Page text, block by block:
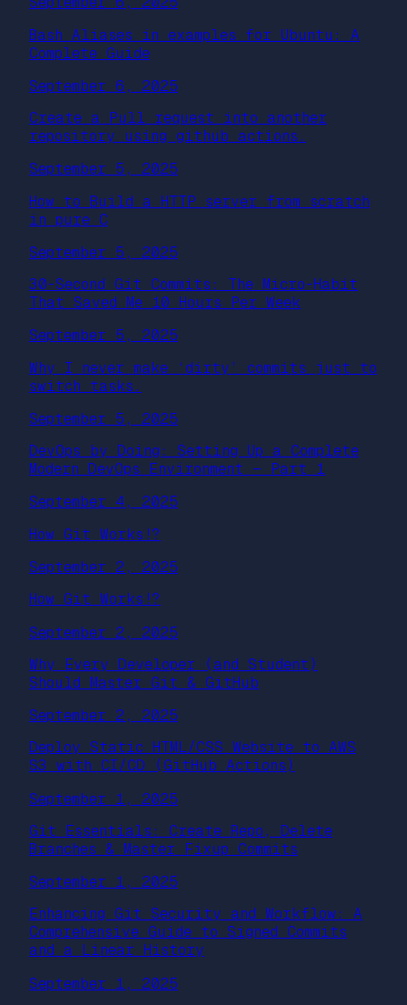
Bash Aliases in examples for Ubuntu: A
Complete Guide
September 6, 2025
Create a Pull request into another
repository using github actions.
September 5, 2025
How to Build a HTTP server from scratch
in pure C
September 5, 2025
30-Second Git Commits: The Micro-Habit
That Saved Me 10 Hours Per Week
September 5, 2025
Why I never make ‘dirty’ commits just to
switch tasks.
September 5, 2025
DevOps by Doing: Setting Up a Complete
Modern DevOps Environment — Part 1
September 4, 2025
How Git Works!?
September 2, 2025
How Git Works!?
September 2, 2025
Why Every Developer (and Student)
Should Master Git & GitHub
September 2, 2025
Deploy Static HTML/CSS Website to AWS
S3 with CI/CD (GitHub Actions)
September 1, 2025
Git Essentials: Create Repo, Delete
Branches & Master Fixup Commits
September 1, 2025
Enhancing Git Security and Workflow: A
Comprehensive Guide to Signed Commits
and a Linear History
September 1, 2025